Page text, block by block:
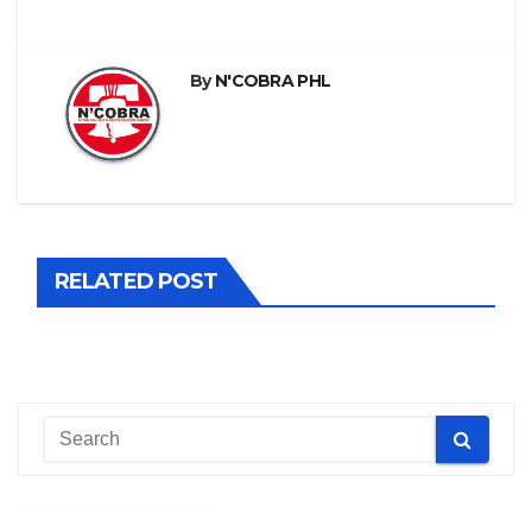
ByN'COBRA PHL
RELATED POST